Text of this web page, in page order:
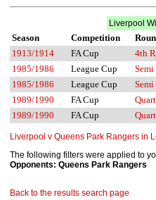
Liverpool
Season Competition
1913/1914
FA Cup
4th
1985/1986
League Cup
1985/1986
League Cup
1989/1990
FA Cup
1989/1990
FA Cup
Liverpool v Queens Park Rangers in
The following filters were applied to
Opponents: Queens Park Rangers
Back to the results search page